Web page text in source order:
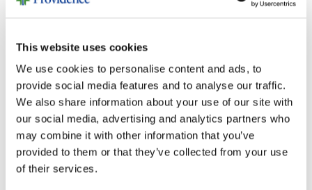
This website uses cookies
We use cookies to personalise content and ads, to
provide social media features and to analyse our traffic.
We also share information about your use of our site with
our social media, advertising and analytics partners who
may combine it with other information that you’ve
provided to them or that they’ve collected from your use
of their services.
right time, at the right place, and well trained. I
cardiologists, their nurses and overall because